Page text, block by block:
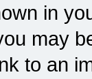
in
may
to an